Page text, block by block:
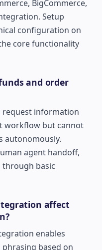
BigCommerce,
Setup
configuration on
core functionality
and order
request information
workflow but cannot
autonomously.
agent handoff,
basic
affect
enables
based on